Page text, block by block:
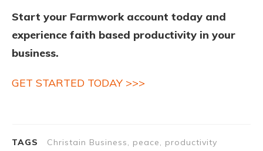
Start your Farmwork account today and
experience faith based productivity in your
business.
GET STARTED TODAY >>>
TAGS Christain Business, peace, productivity